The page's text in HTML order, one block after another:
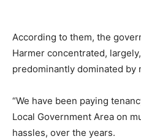
According to them, the
Harmer concentrated,
predominantly dominated by
“We have been paying
Local Government Area on
hassles, over the years.